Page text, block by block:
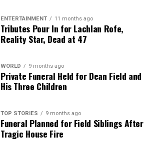
ENTERTAINMENT 11 months ago
Tributes Pour In for Lachlan Rofe,
Reality Star, Dead at 47
WORLD 9 months ago
Private Funeral Held for Dean Field and
His Three Children
TOP STORIES 9 months ago
Funeral Planned for Field Siblings After
Tragic House Fire